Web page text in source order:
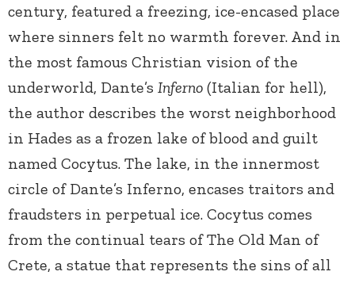
century, featured a freezing, ice-encased place
where sinners felt no warmth forever. And in
the most famous Christian vision of the
underworld, Dante’s Inferno (Italian for hell),
the author describes the worst neighborhood
in Hades as a frozen lake of blood and guilt
named Cocytus. The lake, in the innermost
circle of Dante’s Inferno, encases traitors and
fraudsters in perpetual ice. Cocytus comes
from the continual tears of The Old Man of
Crete, a statue that represents the sins of all